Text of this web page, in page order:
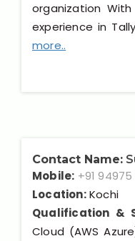
organization
experience in
more..
Contact Name:
Mobile: +91
Location:Kochi
Qualification &
Cloud (AWS